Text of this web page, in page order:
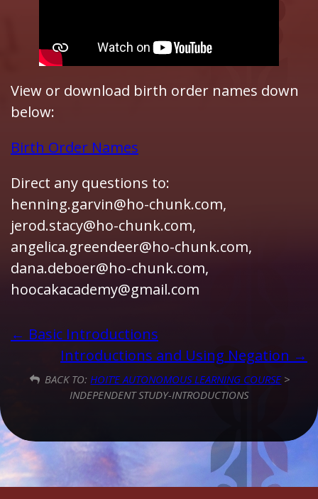
View or download birth order names down
below:
Birth Order Names
Direct any questions to:
henning.garvin@ho-chunk.com,
jerod.stacy@ho-chunk.com,
angelica.greendeer@ho-chunk.com,
dana.deboer@ho-chunk.com,
hoocakacademy@gmail.com
Basic Introductions
Introductions and Using Negation
BACK TO: HOIT’E AUTONOMOUS LEARNING COURSE>
INDEPENDENT STUDY-INTRODUCTIONS